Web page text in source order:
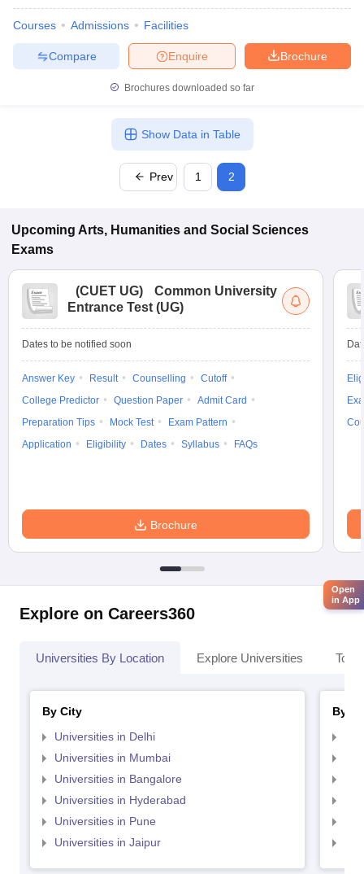
Courses Admissions Facilities
Brochure
Enquire
Compare
Brochures downloaded so far
Prev 1 2
Show Data in Table
Upcoming Arts, Humanities and Social Sciences
Exams
(CUET UG)
Common University
Entrance Test (UG)
Dates to be notified soon
Answer Key Result Counselling
Cutoff
College Predictor
Question Paper
Admit Card
Preparation Tips
Mock Test
Exam Pattern
Application
Eligibility Dates Syllabus FAQs
Brochure
Explore on Careers360
Universities By Location Explore Universities Top
By City
Universities in Delhi
Universities in Mumbai
Universities in Bangalore
Universities in Hyderabad
Universities in Pune
Universities in Jaipur
By
Open
in App